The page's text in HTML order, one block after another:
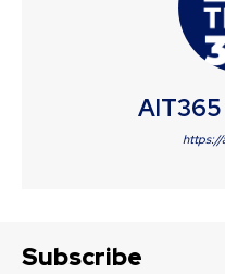
AIT365
https://
Subscribe